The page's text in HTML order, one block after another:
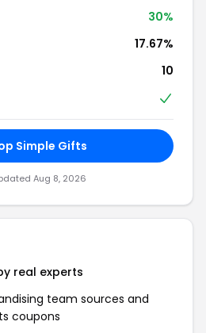
30%
17.67%
10
Simple Gifts
Aug 8, 2026
real experts
team sources and
coupons